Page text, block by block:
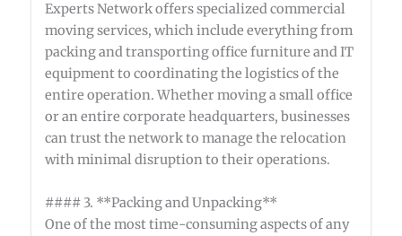
Experts Network offers specialized commercial
moving services, which include everything from
packing and transporting office furniture and IT
equipment to coordinating the logistics of the
entire operation. Whether moving a small office
or an entire corporate headquarters, businesses
can trust the network to manage the relocation
with minimal disruption to their operations.
#### 3. **Packing and Unpacking**
One of the most time-consuming aspects of any